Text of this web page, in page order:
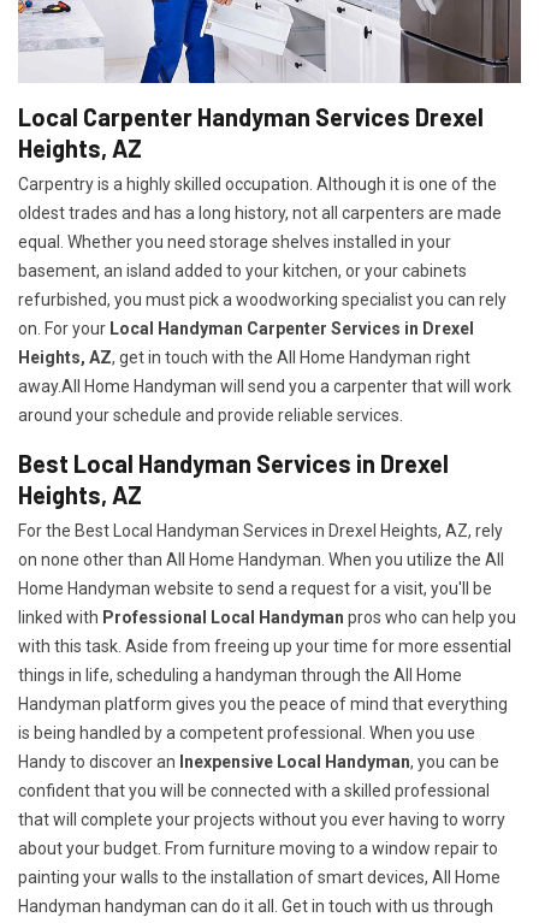
Local Carpenter Handyman Services Drexel
Heights, AZ
Carpentry is a highly skilled occupation. Although it is one of the
oldest trades and has a long history, not all carpenters are made
equal. Whether you need storage shelves installed in your
basement, an island added to your kitchen, or your cabinets
refurbished, you must pick a woodworking specialist you can rely
on. For your Local Handyman Carpenter Services in Drexel
Heights, AZ, get in touch with the All Home Handyman right
away.All Home Handyman will send you a carpenter that will work
around your schedule and provide reliable services.
Best Local Handyman Services in Drexel
Heights, AZ
For the Best Local Handyman Services in Drexel Heights, AZ, rely
on none other than All Home Handyman. When you utilize the All
Home Handyman website to send a request for a visit, you'll be
linked with Professional Local Handyman pros who can help you
with this task. Aside from freeing up your time for more essential
things in life, scheduling a handyman through the All Home
Handyman platform gives you the peace of mind that everything
is being handled by a competent professional. When you use
Handy to discover an Inexpensive Local Handyman, you can be
confident that you will be connected with a skilled professional
that will complete your projects without you ever having to worry
about your budget. From furniture moving to a window repair to
painting your walls to the installation of smart devices, All Home
Handyman handyman can do it all. Get in touch with us through